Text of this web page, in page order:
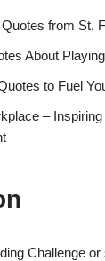
from St.
About
to Fuel
–
Challenge